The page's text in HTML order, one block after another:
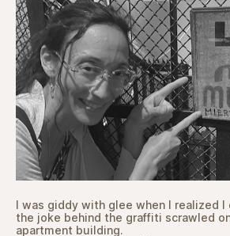
I was giddy with glee when I realized I
the joke behind the graffiti scrawled
apartment building.